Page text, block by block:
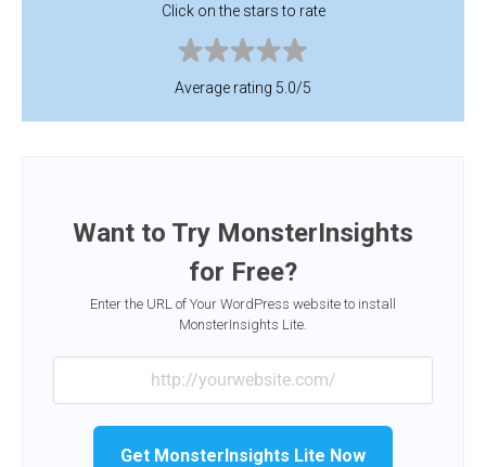
Click on the stars to rate
Average rating 5.0/5
Want to Try MonsterInsights
for Free?
Enter the URL of Your WordPress website to install
MonsterInsights Lite.
Get MonsterInsights Lite Now